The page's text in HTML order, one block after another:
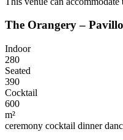
The Orangery –
Indoor
280
Seated
390
Cocktail
600
m²
ceremony cocktail dinner